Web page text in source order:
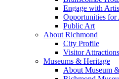
Engage with
Opportunities for
Public Art
About Richmond
City Profile
Visitor Attractions
Museums & Heritage
About Museum